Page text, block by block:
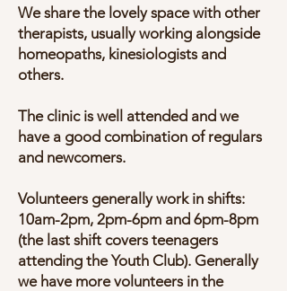
We share the lovely space with other
therapists, usually working alongside
homeopaths, kinesiologists and
others.
The clinic is well attended and we
have a good combination of regulars
and newcomers.
Volunteers generally work in shifts:
10am-2pm, 2pm-6pm and 6pm-8pm
(the last shift covers teenagers
attending the Youth Club). Generally
we have more volunteers in the